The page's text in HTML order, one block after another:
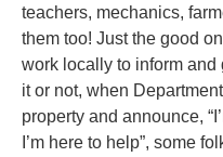
teachers, mechanics,
them too! Just the good
work locally to inform
it or not, when
property and announce,
I’m here to help”, some